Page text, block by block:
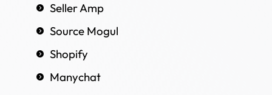
Seller Amp
Source Mogul
Shopify
Manychat